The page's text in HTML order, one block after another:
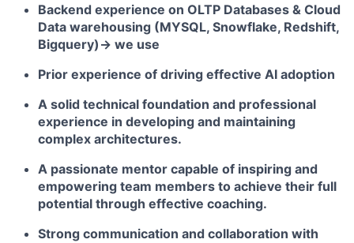
Backend experience on OLTP Databases & Cloud
Data warehousing (MYSQL, Snowflake, Redshift,
Bigquery)-> we use
Prior experience of driving effective AI adoption
A solid technical foundation and professional
experience in developing and maintaining
complex architectures.
A passionate mentor capable of inspiring and
empowering team members to achieve their full
potential through effective coaching.
Strong communication and collaboration with